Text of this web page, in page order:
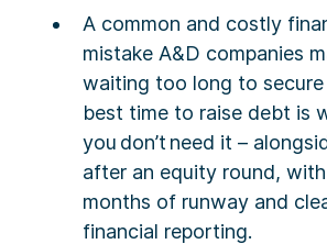
A common and costly
mistake A&D companies
waiting too long to
best time to raise debt is
you don’t need it –
after an equity round,
months of runway and
financial reporting.